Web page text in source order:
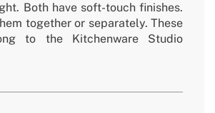
Both have soft-touch finishes.
together or separately. These
to the Kitchenware Studio